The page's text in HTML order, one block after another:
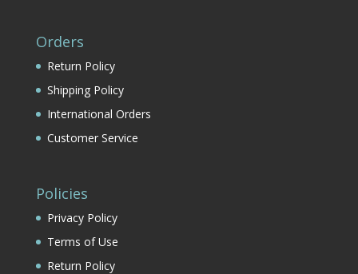
Orders
Return Policy
Shipping Policy
International Orders
Customer Service
Policies
Privacy Policy
Terms of Use
Return Policy